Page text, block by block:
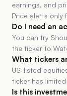
earnings, and
Price alerts only
Do I need an
You can try
the ticker to
What tickers
US-listed
ticker has
Is this